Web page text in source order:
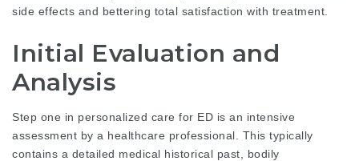
side effects and bettering total satisfaction with treatment.
Initial Evaluation and
Analysis
Step one in personalized care for ED is an intensive
assessment by a healthcare professional. This typically
contains a detailed medical historical past, bodily